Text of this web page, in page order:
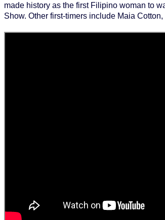
made history as the first Filipino woman to
Show. Other first-timers include Maia